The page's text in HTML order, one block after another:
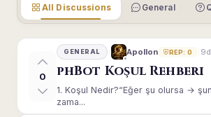
All Discussions General
0
GENERAL Apollon REP: 0
phBot Koşul Rehberi
1. Koşul Nedir?“Eğer şu olursa →
zama...